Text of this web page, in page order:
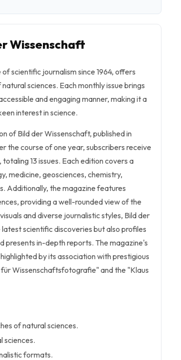
Wissenschaft
scientific journalism since 1964, offers
sciences. Each monthly issue brings
and engaging manner, making it a
interest in science.
of Bild der Wissenschaft, published in
the course of one year, subscribers receive
totaling 13 issues. Each edition covers a
medicine, geosciences, chemistry,
Additionally, the magazine features
providing a well-rounded view of the
and diverse journalistic styles, Bild der
scientific discoveries but also profiles
presents in-depth reports. The magazine's
by its association with prestigious
Wissenschaftsfotografie" and the "Klaus
of natural sciences.
sciences.
formats.